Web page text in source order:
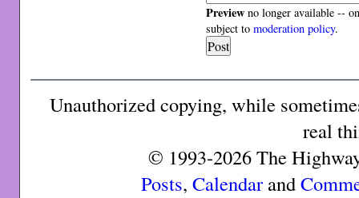
Preview no longer available --
subject tomoderation policy.
Unauthorized copying, while
real
© 1993-2026 The
Posts, Calendarand